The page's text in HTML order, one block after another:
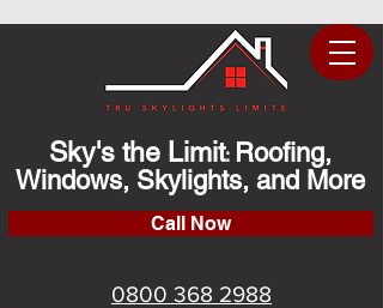
Sky's the Limit: Roofing,
Windows, Skylights, and More
Call Now
0800 368 2988